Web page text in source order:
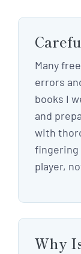
Many
errors
books I
and
with
fingering
player,
Why